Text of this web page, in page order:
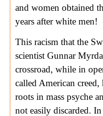
and women obtained
years after white men!
This racism that the
scientist Gunnar
crossroad, while in
called American creed,
roots in mass psyche
not easily discarded. In